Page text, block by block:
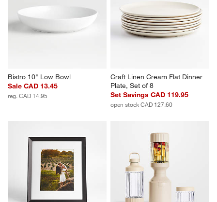
action
will
action
will
submission
will
open
submission
action
will
open
submission
Bistro 10" Low Bowl
Sale CAD 13.45
reg. CAD 14.95
Craft Linen Cream Flat Dinner
Plate, Set of 8
Set Savings CAD 119.95
open stock CAD 127.60